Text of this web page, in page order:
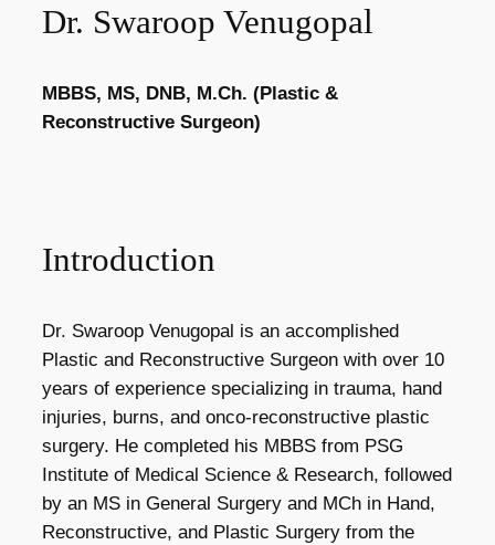
Dr. Swaroop Venugopal
MBBS, MS, DNB, M.Ch. (Plastic &
Reconstructive Surgeon)
Introduction
Dr. Swaroop Venugopal is an accomplished
Plastic and Reconstructive Surgeon with over 10
years of experience specializing in trauma, hand
injuries, burns, and onco-reconstructive plastic
surgery. He completed his MBBS from PSG
Institute of Medical Science & Research, followed
by an MS in General Surgery and MCh in Hand,
Reconstructive, and Plastic Surgery from the